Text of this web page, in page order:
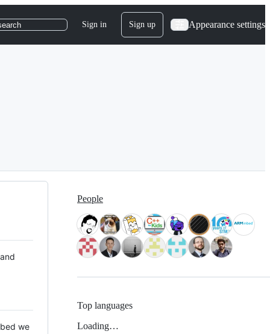
Sign in Sign up Appearance settings
we
People
Top languages
Loading…